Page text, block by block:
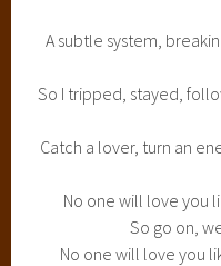
A subtle system,
So I tripped, stayed,
Catch a lover, turn an
No one will love you
So go on,
No one will love you